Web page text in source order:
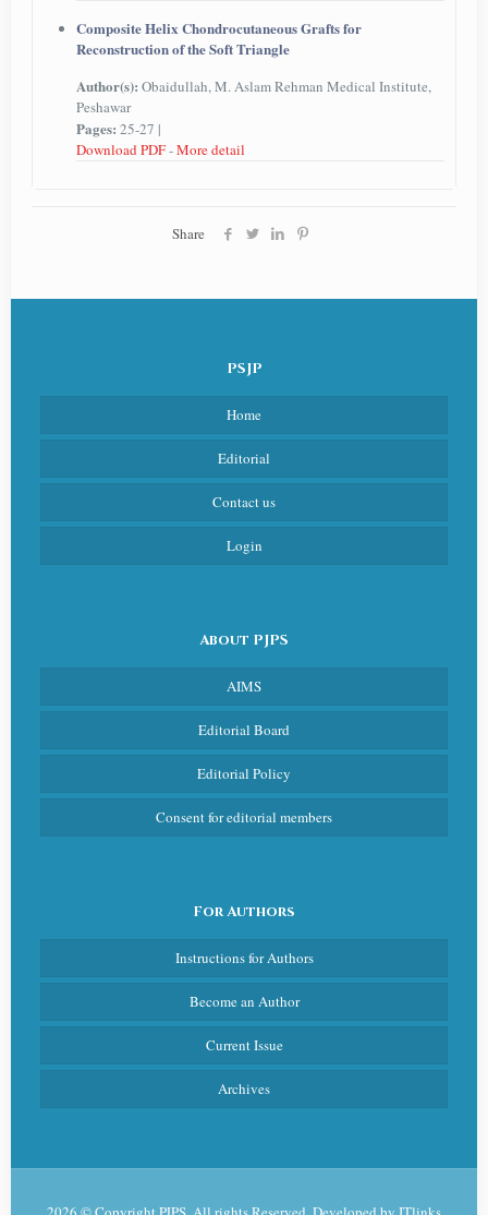
Composite Helix Chondrocutaneous Grafts for
Reconstruction of the Soft Triangle
Author(s): Obaidullah, M. Aslam Rehman Medical Institute,
Peshawar
Pages: 25-27 |
Download PDF-More detail
Share
PSJP
Home
Editorial
Contact us
Login
About PJPS
AIMS
Editorial Board
Editorial Policy
Consent for editorial members
For Authors
Instructions for Authors
Become an Author
Current Issue
Archives